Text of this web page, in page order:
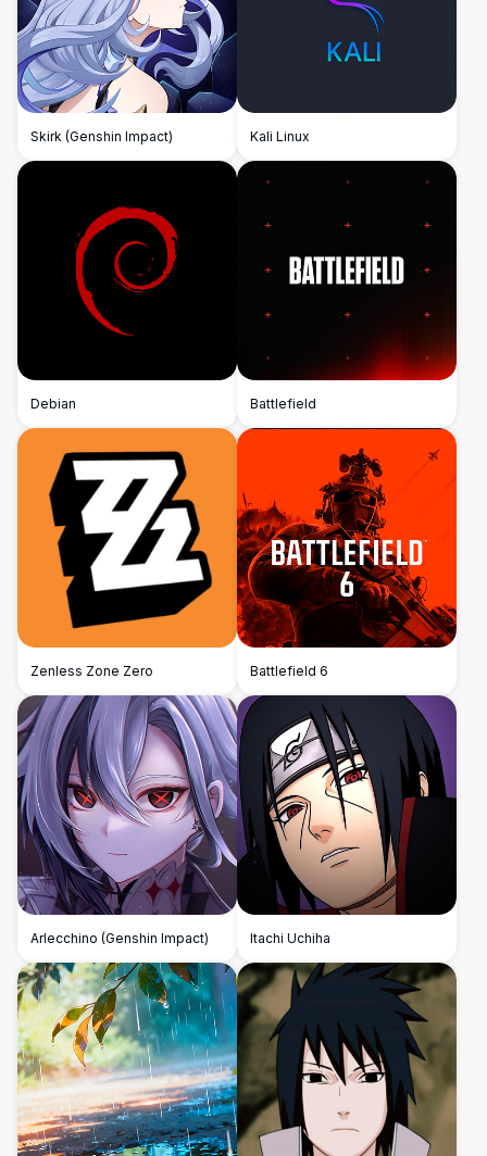
Skirk (Genshin Impact) Kali Linux
Debian Battlefield
Zenless Zone Zero Battlefield 6
Arlecchino (Genshin Impact) Itachi Uchiha